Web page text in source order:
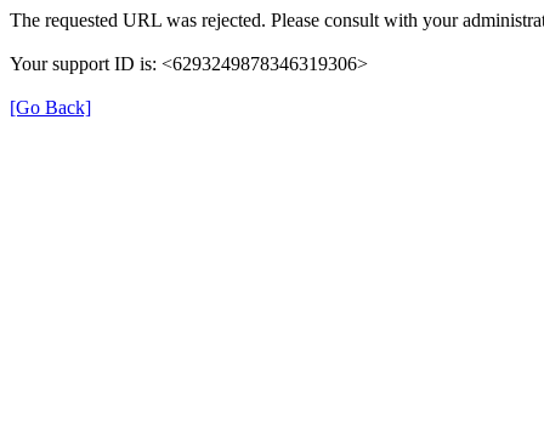
The requested URL was rejected. Please consult with your
Your support ID is: <6293249878346319306>
[Go Back]